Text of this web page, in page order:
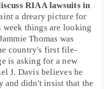
RIAAlawsuits in
a dreary picture for
week things are looking
Thomas was
country's firstfile-
is asking for a new
J. Davis believes he
and didn't insist that the